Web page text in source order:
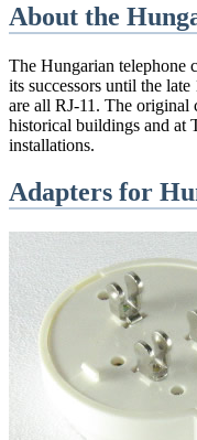
About the
The Hungarian telephone
its successors until the
are all RJ-11. The original
historical buildings and
installations.
Adapters for